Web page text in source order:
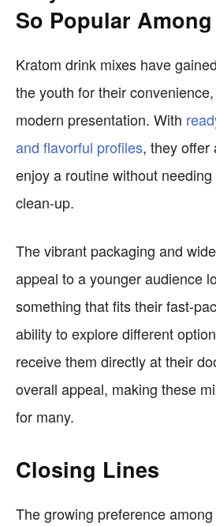
So Popular
Kratom drink mixes have
the youth for their
modern presentation. With
and flavorful profiles, they offer
enjoy a routine without
clean-up.
The vibrant packaging and
appeal to a younger audience
something that fits their fast-
ability to explore different
receive them directly at their
overall appeal, making these
for many.
Closing Lines
The growing preference